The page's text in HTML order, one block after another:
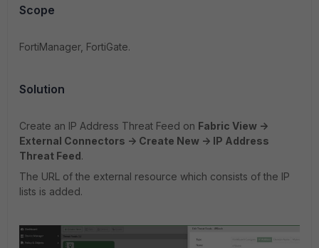
Scope
FortiManager, FortiGate.
Solution
Create an IP Address Threat Feed on Fabric View ->
External Connectors -> Create New -> IP Address
Threat Feed.
The URL of the external resource which consists of the IP
lists is added.